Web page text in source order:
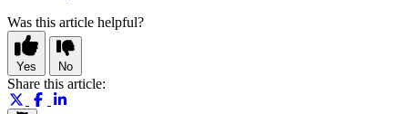
Was this article helpful?
Yes No
Share this article: